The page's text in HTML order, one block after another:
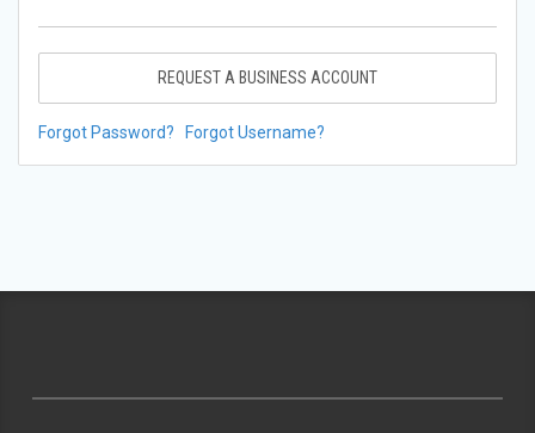
REQUEST A BUSINESS ACCOUNT
Forgot Password? Forgot Username?